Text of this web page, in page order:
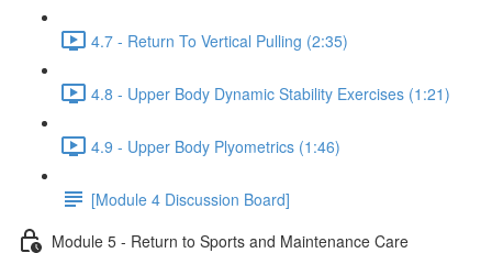
4.7 - Return To Vertical Pulling (2:35)
4.8 - Upper Body Dynamic Stability Exercises (1:21)
4.9 - Upper Body Plyometrics (1:46)
[Module 4 Discussion Board]
Module 5 - Return to Sports and Maintenance Care